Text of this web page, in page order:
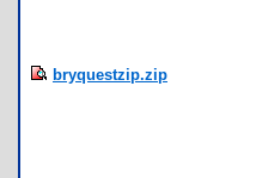
bryquestzip.zip